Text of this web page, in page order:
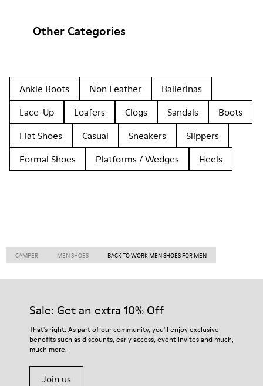
Other Categories
Ankle Boots Non Leather
Ballerinas
Lace-Up
Loafers Clogs Sandals
Boots
Flat Shoes
Casual Sneakers
Slippers
Formal Shoes
Platforms / Wedges Heels
CAMPER MEN SHOES BACK TO WORK MEN SHOES FOR MEN
Sale: Get an extra 10% Off
That's right. As part of our community, you'll enjoy exclusive
benefits such as discounts, early access, event invites and much,
much more.
Join us